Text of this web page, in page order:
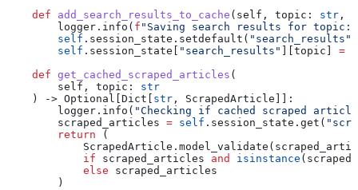
    def
add_search_results_to_cache ( self , topic : str ,
        logger.info(
f "Saving search results for topic:
        self
.session_state.setdefault( "search_results"
        self
.session_state[ "search_results" ][topic] =
    def
get_cached_scraped_articles (
        self
, topic : str
    ) -> Optional[Dict[
str , ScrapedArticle]]:
        logger.info(
"Checking if cached scraped
        scraped_articles
= self .session_state.get(
        return
(
            if
scraped_articles and isinstance
            else
scraped_articles
        )